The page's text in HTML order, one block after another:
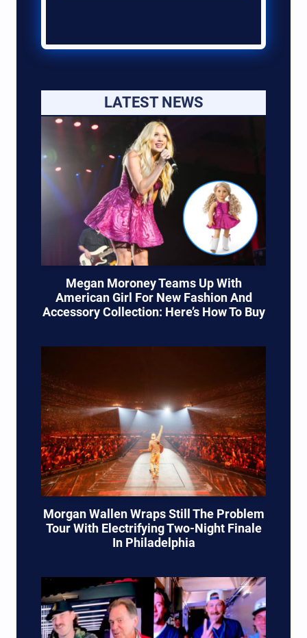
LATEST NEWS
Megan Moroney Teams Up With
American Girl For New Fashion And
Accessory Collection: Here’s How To Buy
Morgan Wallen Wraps Still The Problem
Tour With Electrifying Two-Night Finale
In Philadelphia